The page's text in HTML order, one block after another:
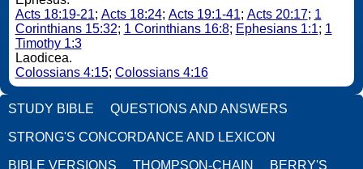
Acts 18:19-21; Acts 18:24; Acts 19:1-41; Acts 20:17; 1
Corinthians 15:32; 1 Corinthians 16:8; Ephesians 1:1; 1
Timothy 1:3
Laodicea.
Colossians 4:15; Colossians 4:16
STUDY BIBLE QUESTIONS AND ANSWERS
STRONG'S CONCORDANCE AND LEXICON
BIBLE VERSIONS THOMPSON-CHAIN BERRY'S